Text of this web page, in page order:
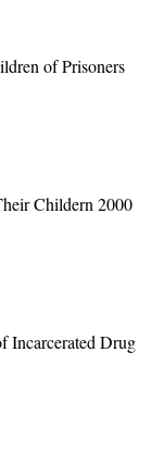
of Prisoners
Childern 2000
Incarcerated Drug